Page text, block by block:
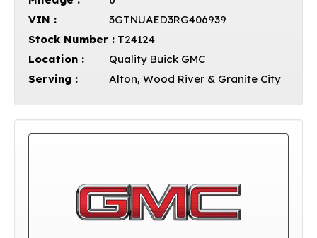
VIN :
3GTNUAED3RG406939
Stock Number : T24124
Location :
Quality Buick GMC
Serving :
Alton, Wood River & Granite City